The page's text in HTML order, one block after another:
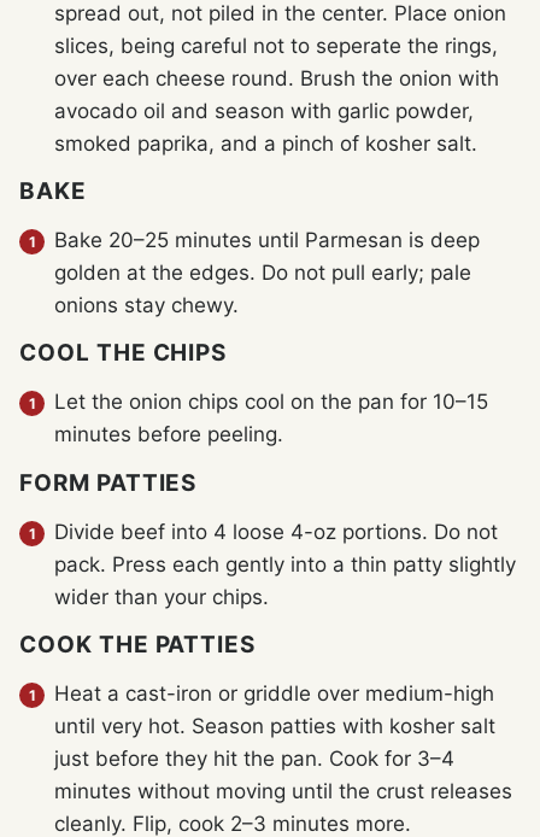
spread out, not piled in the center. Place onion
slices, being careful not to seperate the rings,
over each cheese round. Brush the onion with
avocado oil and season with garlic powder,
smoked paprika, and a pinch of kosher salt.
BAKE
Bake 20–25 minutes until Parmesan is deep
golden at the edges. Do not pull early; pale
onions stay chewy.
COOL THE CHIPS
Let the onion chips cool on the pan for 10–15
minutes before peeling.
FORM PATTIES
Divide beef into 4 loose 4-oz portions. Do not
pack. Press each gently into a thin patty slightly
wider than your chips.
COOK THE PATTIES
Heat a cast-iron or griddle over medium-high
until very hot. Season patties with kosher salt
just before they hit the pan. Cook for 3–4
minutes without moving until the crust releases
cleanly. Flip, cook 2–3 minutes more.